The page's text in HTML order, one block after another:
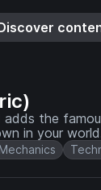
the
in your